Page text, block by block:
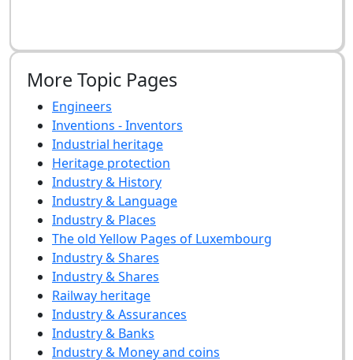
More Topic Pages
Engineers
Inventions - Inventors
Industrial heritage
Heritage protection
Industry & History
Industry & Language
Industry & Places
The old Yellow Pages of Luxembourg
Industry & Shares
Industry & Shares
Railway heritage
Industry & Assurances
Industry & Banks
Industry & Money and coins